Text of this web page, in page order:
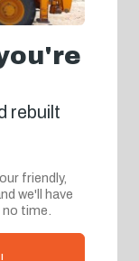
rebuilt
friendly,
we'll have
time.